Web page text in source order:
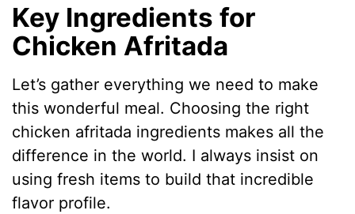
Key Ingredients for
Chicken Afritada
Let’s gather everything we need to make
this wonderful meal. Choosing the right
chicken afritada ingredients makes all the
difference in the world. I always insist on
using fresh items to build that incredible
flavor profile.